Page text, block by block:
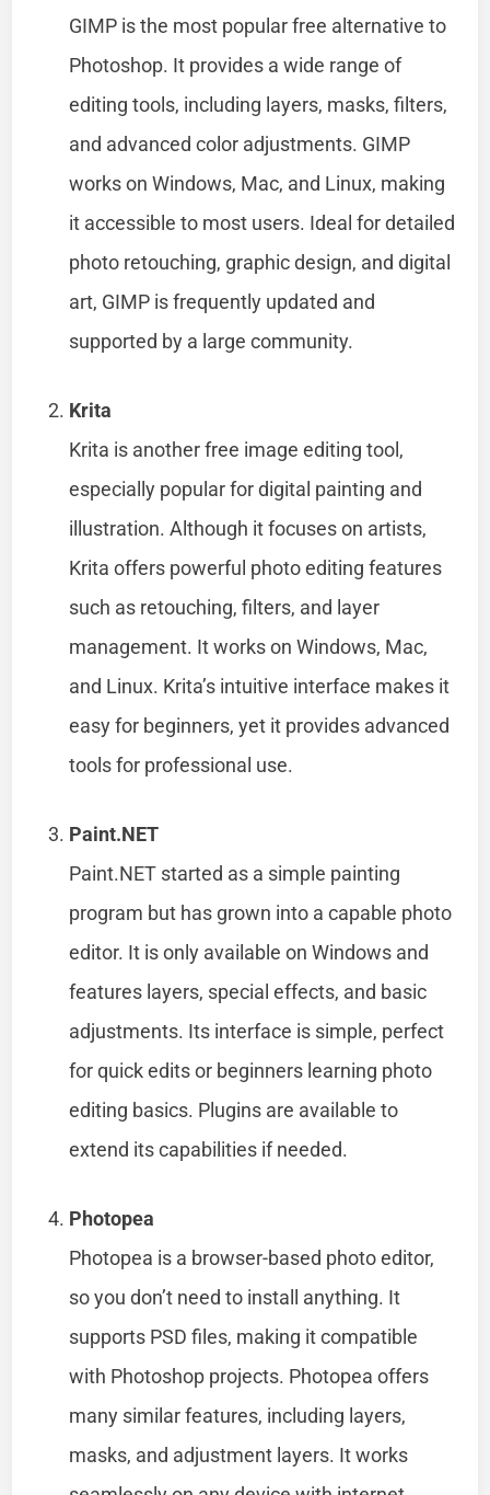
GIMP is the most popular free alternative to
Photoshop. It provides a wide range of
editing tools, including layers, masks, filters,
and advanced color adjustments. GIMP
works on Windows, Mac, and Linux, making
it accessible to most users. Ideal for detailed
photo retouching, graphic design, and digital
art, GIMP is frequently updated and
supported by a large community.
Krita
Krita is another free image editing tool,
especially popular for digital painting and
illustration. Although it focuses on artists,
Krita offers powerful photo editing features
such as retouching, filters, and layer
management. It works on Windows, Mac,
and Linux. Krita’s intuitive interface makes it
easy for beginners, yet it provides advanced
tools for professional use.
Paint.NET
Paint.NET started as a simple painting
program but has grown into a capable photo
editor. It is only available on Windows and
features layers, special effects, and basic
adjustments. Its interface is simple, perfect
for quick edits or beginners learning photo
editing basics. Plugins are available to
extend its capabilities if needed.
Photopea
Photopea is a browser-based photo editor,
so you don’t need to install anything. It
supports PSD files, making it compatible
with Photoshop projects. Photopea offers
many similar features, including layers,
masks, and adjustment layers. It works